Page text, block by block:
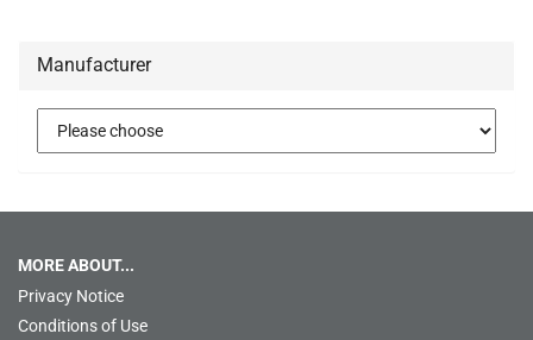
Manufacturer
MORE ABOUT...
Privacy Notice
Conditions of Use